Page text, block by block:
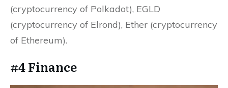
(cryptocurrency of Polkadot), EGLD
(cryptocurrency of Elrond), Ether (cryptocurrency
of Ethereum).
#4 Finance